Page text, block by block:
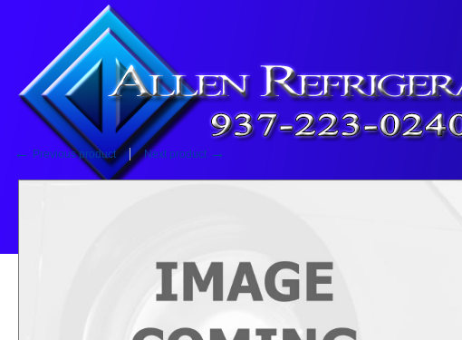
Home :: Fan Motor
Fan Motor
← Previous product Next product →